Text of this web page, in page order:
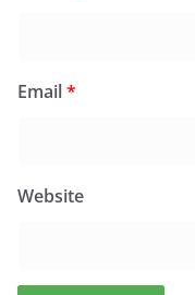
Email*
Website